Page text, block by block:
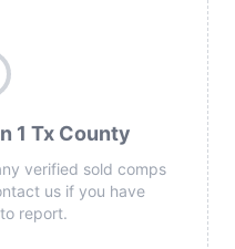
1 Tx County
verified sold comps
us if you have
report.